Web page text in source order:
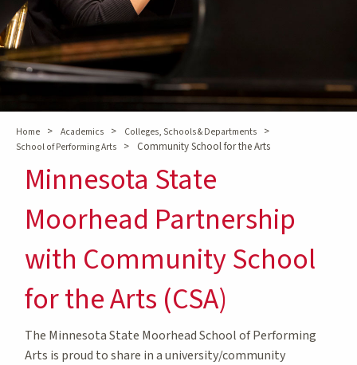
Home > Academics > Colleges, Schools & Departments >
School of Performing Arts > Community School for the Arts
Minnesota State
Moorhead Partnership
with Community School
for the Arts (CSA)
The Minnesota State Moorhead School of Performing
Arts is proud to share in a university/community